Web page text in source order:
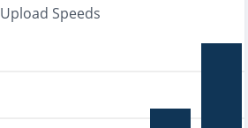
Upload Speeds